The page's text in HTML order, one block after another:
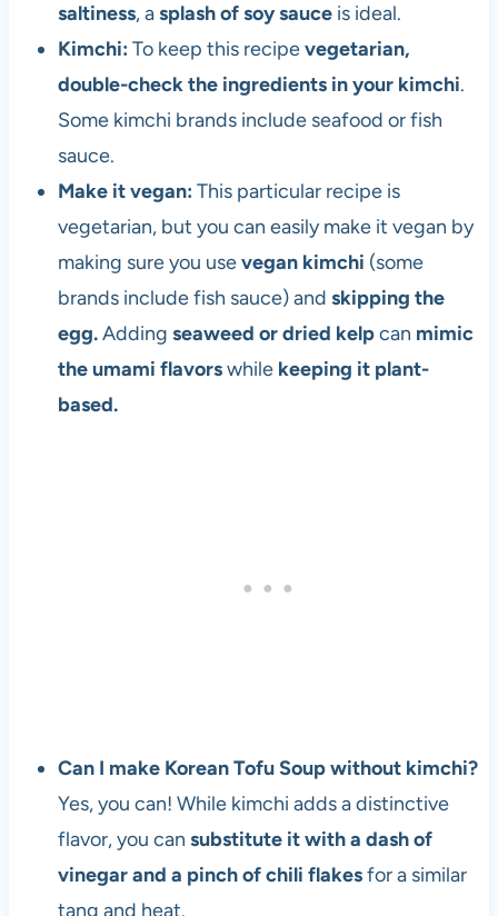
saltiness, asplash of soy sauceis ideal.
Kimchi: To keep this recipevegetarian,
double-check the ingredients in your kimchi.
Some kimchi brands include seafood or fish
sauce.
Make it vegan: This particular recipe is
vegetarian, but you can easily make it vegan by
making sure you usevegan kimchi (some
brands include fish sauce) and skipping the
egg.Adding seaweed or dried kelpcan mimic
the umami flavorswhile keeping it plant-
based.
Can I make Korean Tofu Soup without kimchi?
Yes, you can! While kimchi adds a distinctive
flavor, you can substitute it with a dash of
vinegar and a pinch of chili flakesfor a similar
tang and heat.